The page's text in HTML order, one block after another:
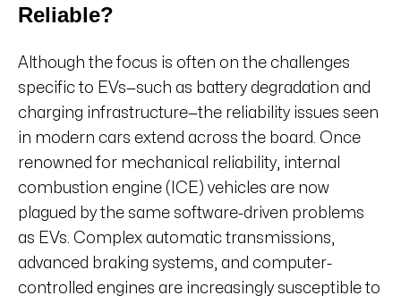
Reliable?
Although the focus is often on the challenges
specific to EVs—such as battery degradation and
charging infrastructure—the reliability issues seen
in modern cars extend across the board. Once
renowned for mechanical reliability, internal
combustion engine (ICE) vehicles are now
plagued by the same software-driven problems
as EVs. Complex automatic transmissions,
advanced braking systems, and computer-
controlled engines are increasingly susceptible to